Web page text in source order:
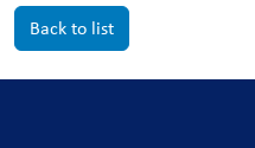
Back to list